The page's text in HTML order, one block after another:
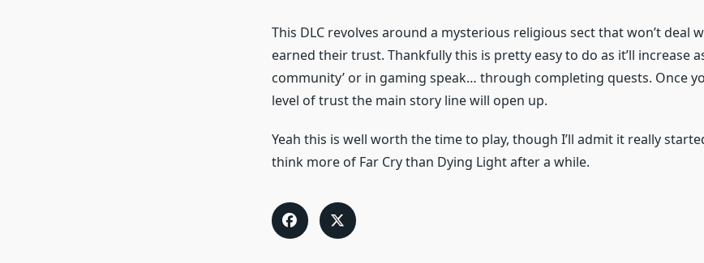
This DLC revolves around a mysterious religious sect that won’t deal
earned their trust. Thankfully this is pretty easy to do as it’ll increase
community’ or in gaming speak… through completing quests. Once
level of trust the main story line will open up.
Yeah this is well worth the time to play, though I’ll admit it really
think more of Far Cry than Dying Light after a while.